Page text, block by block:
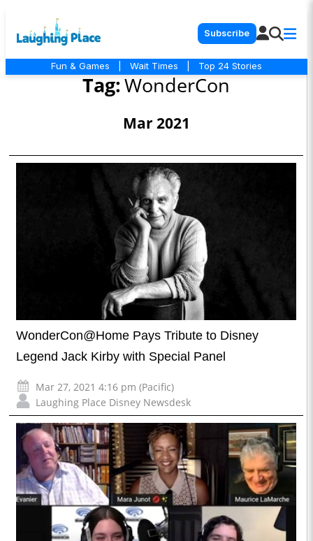
Subscribe
Fun & Games Wait Times Top 24 Stories
Tag:WonderCon
Mar 2021
WonderCon@Home Pays Tribute to Disney
Legend Jack Kirby with Special Panel
Mar 27, 2021 4:16 pm (Pacific)
Laughing Place Disney Newsdesk